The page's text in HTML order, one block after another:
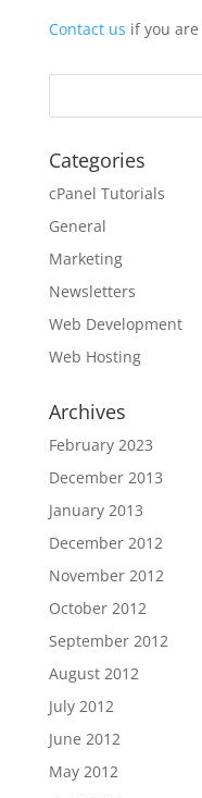
Contact us if you
Categories
cPanel Tutorials
General
Marketing
Newsletters
Web Development
Web Hosting
Archives
February 2023
December 2013
January 2013
December 2012
November 2012
October 2012
September 2012
August 2012
July 2012
June 2012
May 2012